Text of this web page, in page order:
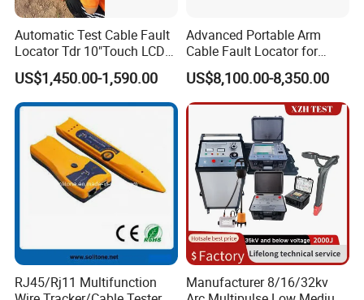
PRODUCTION AND EXHIBITION :
Automatic Test Cable Fault
Locator Tdr 10"Touch LCD
Accurately Maps Fault
Distance
US$1,450.00-1,590.00
Advanced Portable Arm
Cable Fault Locator for
Underground Testing
US$8,100.00-8,350.00
RJ45/Rj11 Multifunction
Manufacturer 8/16/32kv